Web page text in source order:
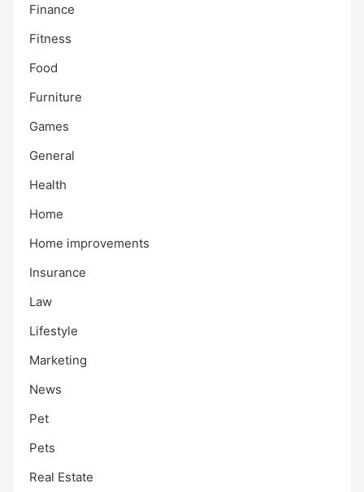
Finance
Fitness
Food
Furniture
Games
General
Health
Home
Home improvements
Insurance
Law
Lifestyle
Marketing
News
Pet
Pets
Real Estate